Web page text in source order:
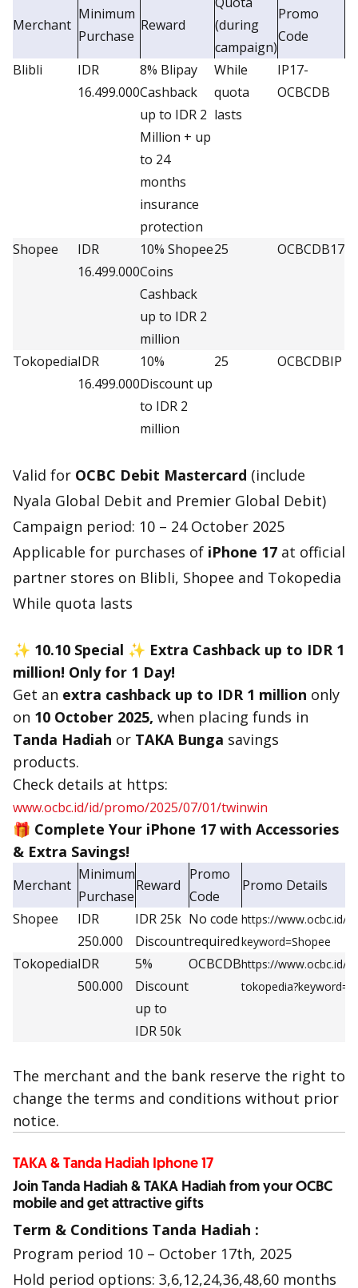
Merchant
Minimum
Purchase
Reward
(during
campaign)
Promo
Code
Blibli
IDR
16.499.000
8% Blipay
Cashback
up to IDR 2
Million + up
to 24
months
insurance
protection
While
quota
lasts
IP17-
OCBCDB
Shopee
IDR
16.499.000
10% Shopee
Coins
Cashback
up to IDR 2
million
25 OCBCDB17
TokopediaIDR
16.499.000
10%
Discount up
to IDR 2
million
25 OCBCDBIP
Valid for OCBC Debit Mastercard (include
Nyala Global Debit and Premier Global Debit)
Campaign period: 10 – 24 October 2025
Applicable for purchases of iPhone 17 at official
partner stores on Blibli, Shopee and Tokopedia
While quota lasts
✨ 10.10 Special ✨ Extra Cashback up to IDR 1
million! Only for 1 Day!
Get an extra cashback up to IDR 1 million only
on 10 October 2025, when placing funds in
Tanda Hadiah or TAKA Bunga savings
products.
Check details at https:
www.ocbc.id/id/promo/2025/07/01/twinwin
🎁 Complete Your iPhone 17 with Accessories
& Extra Savings!
Merchant
Minimum
Purchase
Reward
Promo
Code
Promo Details
Shopee
IDR
250.000
IDR 25k
Discount
No code
required
https://www.ocbc.id/
keyword=Shopee
TokopediaIDR
500.000
5%
Discount
up to
IDR 50k
OCBCDBhttps://www.ocbc.id/
The merchant and the bank reserve the right to
change the terms and conditions without prior
notice.
TAKA & Tanda Hadiah Iphone 17
Join Tanda Hadiah & TAKA Hadiah from your OCBC
mobile and get attractive gifts
Term & Conditions Tanda Hadiah :
Program period 10 – October 17th, 2025
Hold period options: 3,6,12,24,36,48,60 months